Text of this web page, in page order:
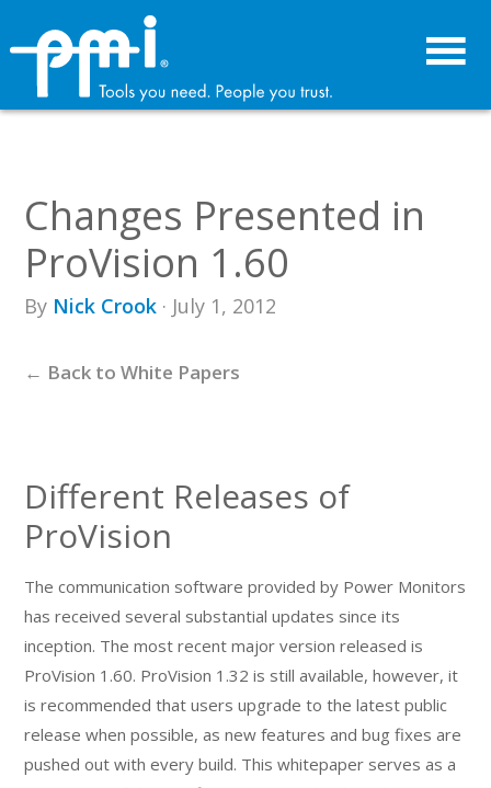
primary
navigation
content
Changes Presented in
ProVision 1.60
By Nick Crook · July 1, 2012
← Back to White Papers
Different Releases of
ProVision
The communication software provided by Power Monitors
has received several substantial updates since its
inception. The most recent major version released is
ProVision 1.60. ProVision 1.32 is still available, however, it
is recommended that users upgrade to the latest public
release when possible, as new features and bug fixes are
pushed out with every build. This whitepaper serves as a